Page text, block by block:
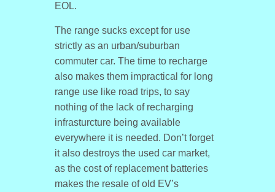
EOL.
The range sucks except for use
strictly as an urban/suburban
commuter car. The time to recharge
also makes them impractical for long
range use like road trips, to say
nothing of the lack of recharging
infrasturcture being available
everywhere it is needed. Don’t forget
it also destroys the used car market,
as the cost of replacement batteries
makes the resale of old EV’s